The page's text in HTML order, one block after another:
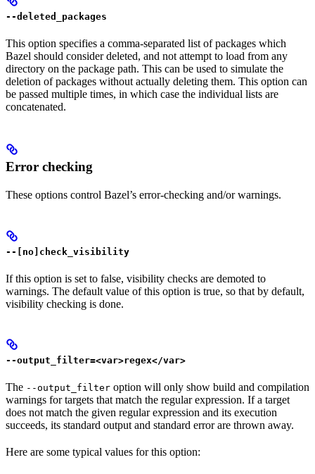
--deleted_packages
This option specifies a comma-separated list of packages which
Bazel should consider deleted, and not attempt to load from any
directory on the package path. This can be used to simulate the
deletion of packages without actually deleting them. This option can
be passed multiple times, in which case the individual lists are
concatenated.
Error checking
These options control Bazel’s error-checking and/or warnings.
--[no]check_visibility
If this option is set to false, visibility checks are demoted to
warnings. The default value of this option is true, so that by default,
visibility checking is done.
--output_filter=<var>regex</var>
The --output_filter option will only show build and compilation
warnings for targets that match the regular expression. If a target
does not match the given regular expression and its execution
succeeds, its standard output and standard error are thrown away.
Here are some typical values for this option: